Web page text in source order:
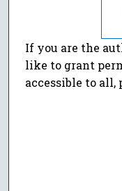
If you are the
like to grant
accessible to all,